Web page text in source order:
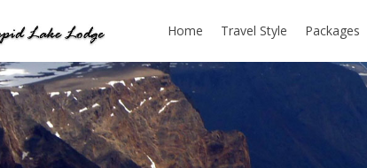
Home Travel Style Packages